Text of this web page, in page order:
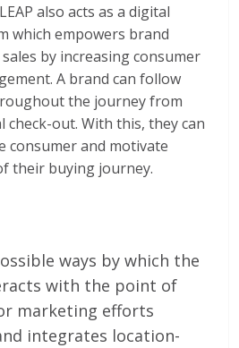
also acts as a digital
which empowers brand
by increasing consumer
A brand can follow
the journey from
check-out. With this, they can
consumer and motivate
their buying journey.
ways by which the
with the point of
marketing efforts
integrates location-